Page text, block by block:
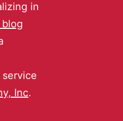
in
blog
service
Inc.